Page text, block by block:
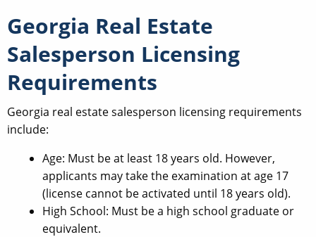
Georgia Real Estate
Salesperson Licensing
Requirements
Georgia real estate salesperson licensing requirements
include:
Age: Must be at least 18 years old. However,
applicants may take the examination at age 17
(license cannot be activated until 18 years old).
High School: Must be a high school graduate or
equivalent.